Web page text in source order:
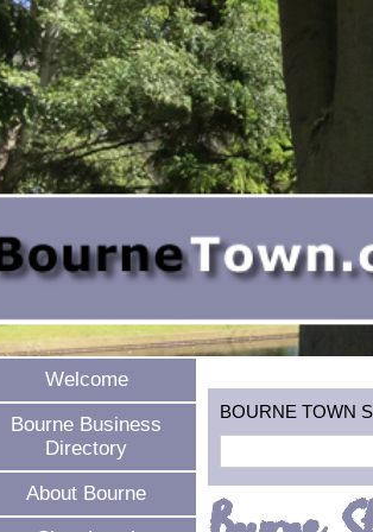
Welcome
Bourne Business
Directory
About Bourne
BOURNE TOWN